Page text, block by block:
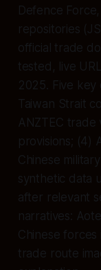
Defence
repositories
official trade
tested, live
2025. Five key
Taiwan Strait
ANZTEC trade
provisions; (4)
Chinese
synthetic data
after relevant
narratives:
Chinese forces
trade route